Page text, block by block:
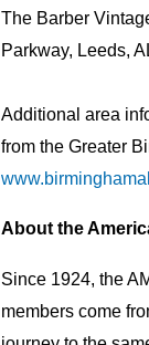
The Barber
Parkway, Leeds,
Additional area
from the Greater
About the
Since 1924, the
members come